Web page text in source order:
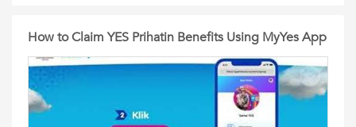
How to Claim YES Prihatin Benefits Using MyYes App